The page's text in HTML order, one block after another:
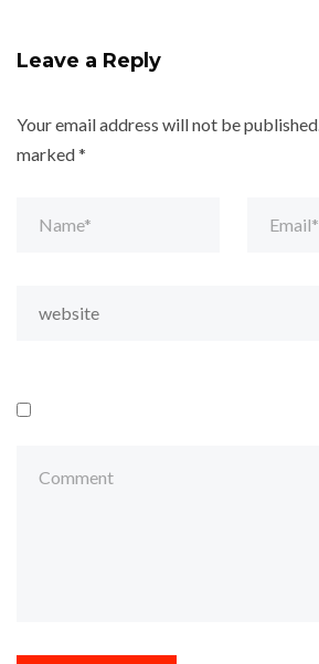
Leave a Reply
Your email address will not be published.
marked*